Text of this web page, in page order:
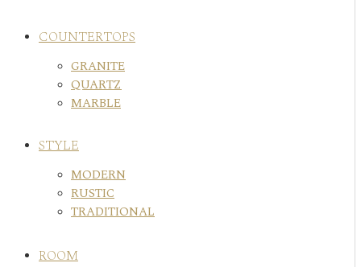
COUNTERTOPS
GRANITE
QUARTZ
MARBLE
STYLE
MODERN
RUSTIC
TRADITIONAL
ROOM